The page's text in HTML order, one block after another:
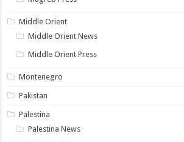
Middle Orient
Middle Orient News
Middle Orient Press
Montenegro
Pakistan
Palestina
Palestina News